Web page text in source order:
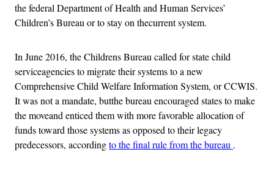
the federal Department of Health and Human Services’
Children’s Bureau or to stay on thecurrent system.
In June 2016, the Childrens Bureau called for state child
serviceagencies to migrate their systems to a new
Comprehensive Child Welfare Information System, or CCWIS.
It was not a mandate, butthe bureau encouraged states to make
the moveand enticed them with more favorable allocation of
funds toward those systems as opposed to their legacy
predecessors, accordingto the final rule from the bureau .